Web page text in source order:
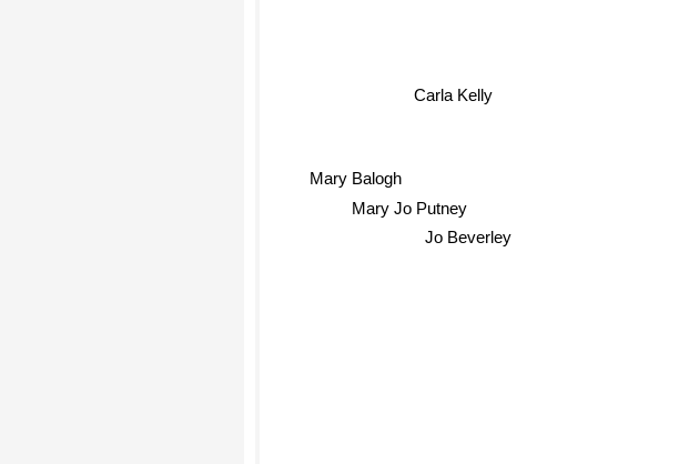
Carla Kelly
Jo Beverley
Mary Jo Putney
Mary Balogh